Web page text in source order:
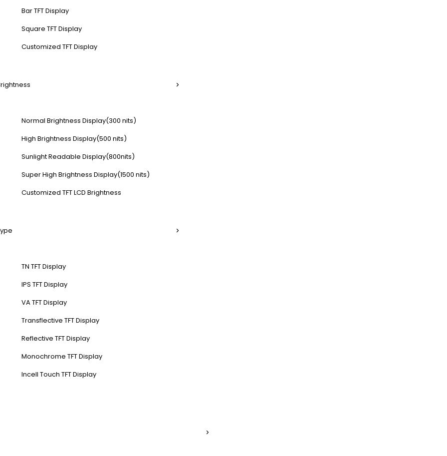
Bar TFT Display
Square TFT Display
Customized TFT Display
Normal Brightness Display(300 nits)
High Brightness Display(500 nits)
Sunlight Readable Display(800nits)
Super High Brightness Display(1500 nits)
Customized TFT LCD Brightness
TN TFT Display
IPS TFT Display
VA TFT Display
Transflective TFT Display
Reflective TFT Display
Monochrome TFT Display
Incell Touch TFT Display